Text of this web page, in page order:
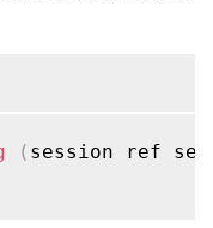
( session ref